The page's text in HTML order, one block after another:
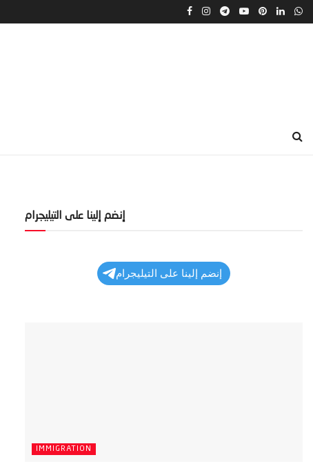
إنضم إلينا على التيليجرام
إنضم إلينا على التيليجرام
IMMIGRATION